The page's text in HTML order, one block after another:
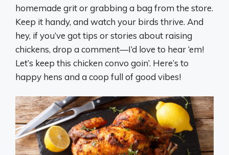
homemade grit or grabbing a bag from the store.
Keep it handy, and watch your birds thrive. And
hey, if you’ve got tips or stories about raising
chickens, drop a comment—I’d love to hear ‘em!
Let’s keep this chicken convo goin’. Here’s to
happy hens and a coop full of good vibes!